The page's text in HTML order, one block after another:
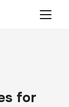
for